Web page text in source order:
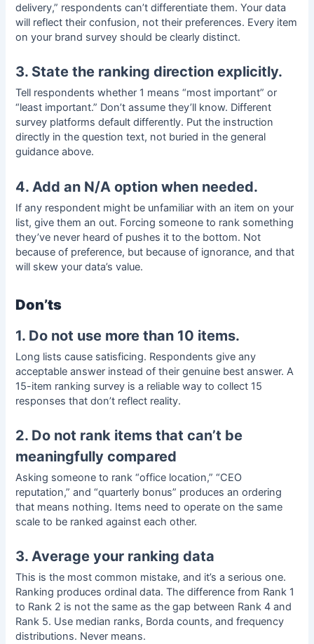
delivery,” respondents can’t differentiate them. Your data
will reflect their confusion, not their preferences. Every item
on your brand survey should be clearly distinct.
3. State the ranking direction explicitly.
Tell respondents whether 1 means “most important” or
“least important.” Don’t assume they’ll know. Different
survey platforms default differently. Put the instruction
directly in the question text, not buried in the general
guidance above.
4. Add an N/A option when needed.
If any respondent might be unfamiliar with an item on your
list, give them an out. Forcing someone to rank something
they’ve never heard of pushes it to the bottom. Not
because of preference, but because of ignorance, and that
will skew your data’s value.
Don’ts
1. Do not use more than 10 items.
Long lists cause satisficing. Respondents give any
acceptable answer instead of their genuine best answer. A
15-item ranking survey is a reliable way to collect 15
responses that don’t reflect reality.
2. Do not rank items that can’t be
meaningfully compared
Asking someone to rank “office location,” “CEO
reputation,” and “quarterly bonus” produces an ordering
that means nothing. Items need to operate on the same
scale to be ranked against each other.
3. Average your ranking data
This is the most common mistake, and it’s a serious one.
Ranking producesordinal data. The difference from Rank 1
to Rank 2 is not the same as the gap between Rank 4 and
Rank 5. Use median ranks, Borda counts, and frequency
distributions. Never means.